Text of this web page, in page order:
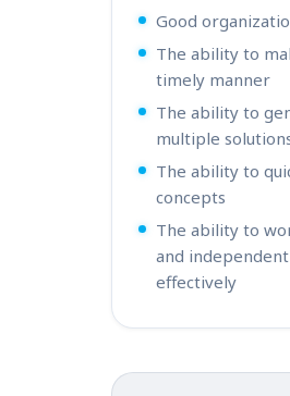
Good
The ability to
timely manner
The ability to
multiple
The ability to
concepts
The ability to
and
effectively